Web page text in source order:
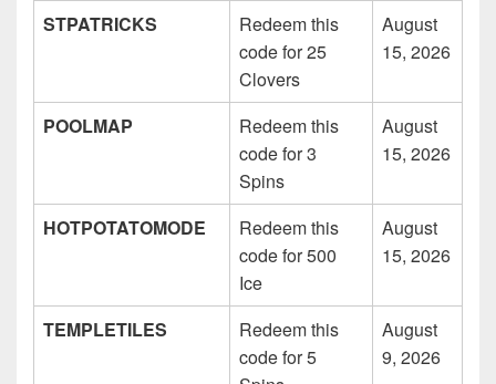
STPATRICKS
Redeem this
code for 25
Clovers
August
15, 2026
POOLMAP
Redeem this
code for 3
Spins
August
15, 2026
HOTPOTATOMODE
Redeem this
code for 500
Ice
August
15, 2026
TEMPLETILES
Redeem this
code for 5
August
9, 2026